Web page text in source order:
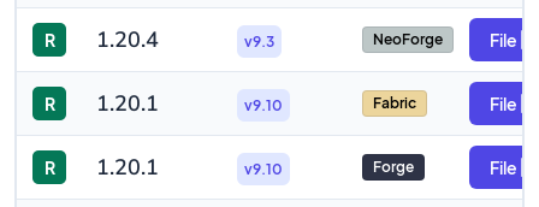
R 1.20.4 v9.3 NeoForge File
R 1.20.1 v9.10 Fabric File
R 1.20.1 v9.10 Forge File